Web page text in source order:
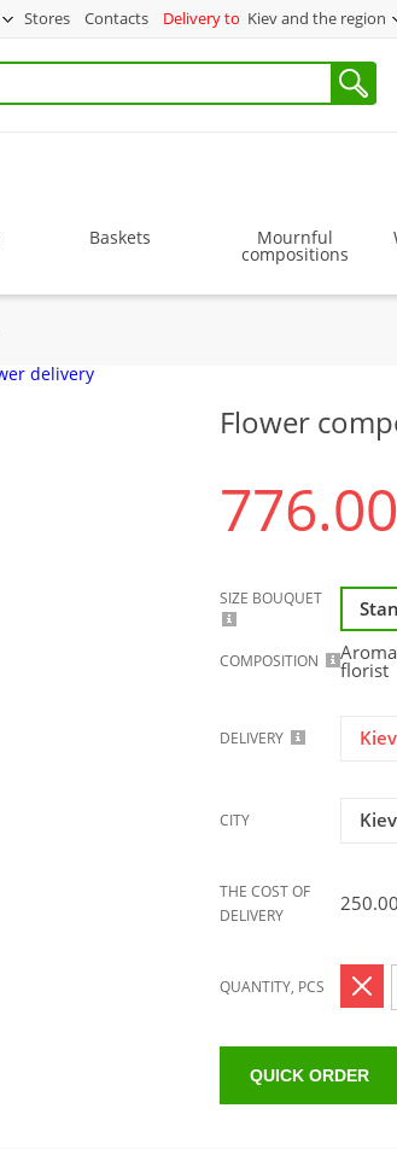
Stores Contacts Delivery to Kiev and the region
Baskets Mournful
compositions
Flower
776.00
SIZE BOUQUET
COMPOSITION florist
DELIVERY
CITY Kiev
THE COST OF
DELIVERY
250.00
QUANTITY, PCS
QUICK ORDER